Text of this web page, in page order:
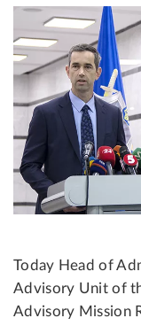
Today Head of
Advisory Unit of
Advisory Mission